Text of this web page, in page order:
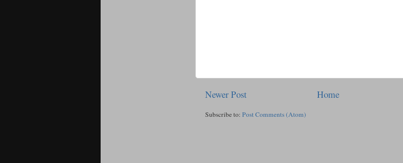
Newer Post Home
Subscribe to: Post Comments (Atom)